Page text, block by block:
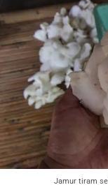
Jamur tiram